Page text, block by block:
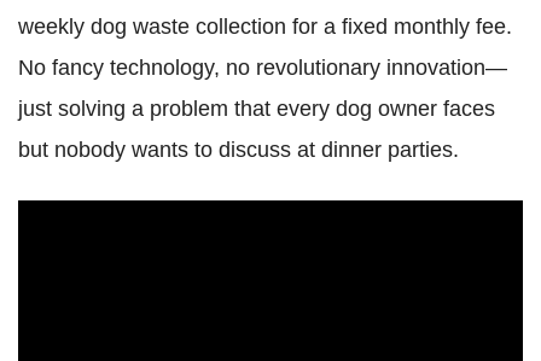
weekly dog waste collection for a fixed monthly fee.
No fancy technology, no revolutionary innovation—
just solving a problem that every dog owner faces
but nobody wants to discuss at dinner parties.